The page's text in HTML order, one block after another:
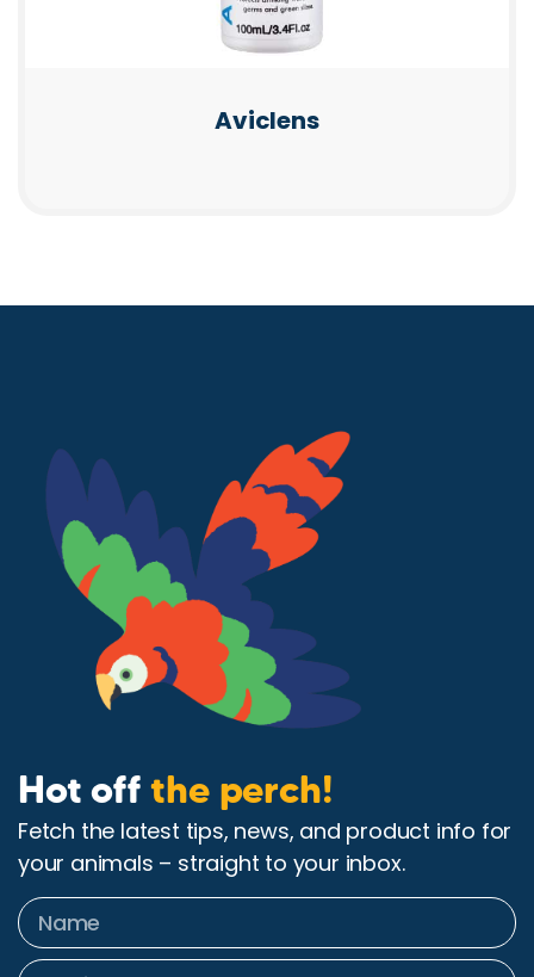
Aviclens
Hot offthe perch!
Fetch the latest tips, news, and product info for
your animals – straight to your inbox.